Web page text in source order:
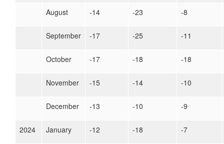
August -14 -23 -8
September -17 -25 -11
October -17 -18 -18
November -15 -14 -10
December -13 -10 -9
2024 January -12 -18 -7